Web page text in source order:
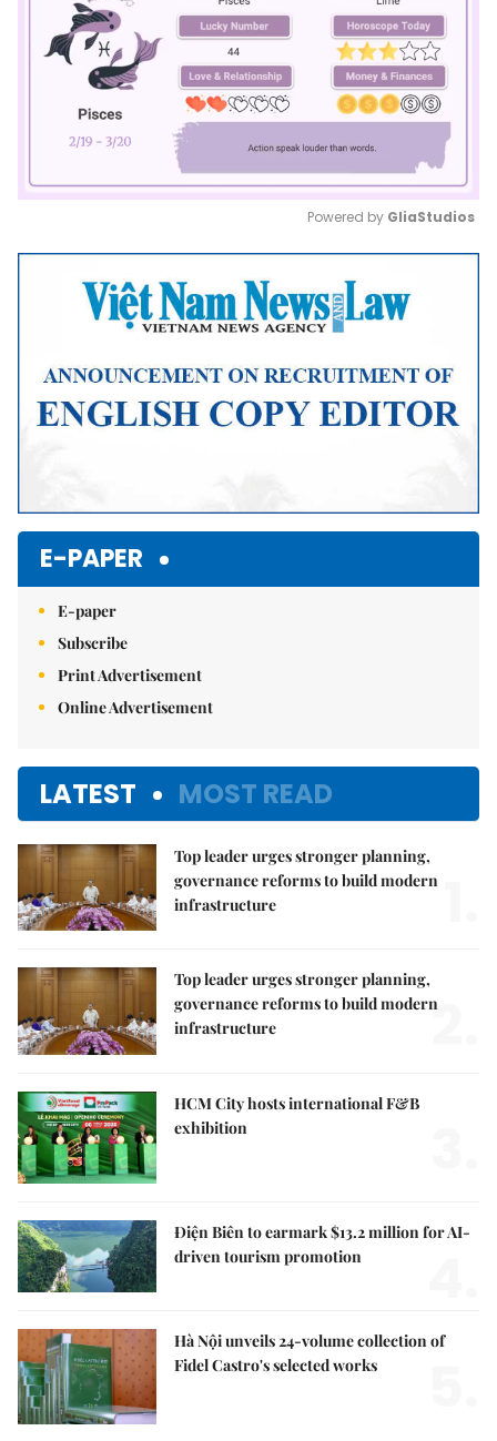
Mute
Powered by GliaStudios
E-PAPER
E-paper
Subscribe
Print Advertisement
Online Advertisement
LATEST MOST READ
Top leader urges stronger planning,
governance reforms to build modern
infrastructure
Top leader urges stronger planning,
governance reforms to build modern
infrastructure
2.
HCM City hosts international F&B
exhibition
Điện Biên to earmark $13.2 million for AI-
driven tourism promotion
Hà Nội unveils 24-volume collection of
Fidel Castro's selected works